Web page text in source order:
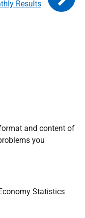
Results
and content of
you
Statistics